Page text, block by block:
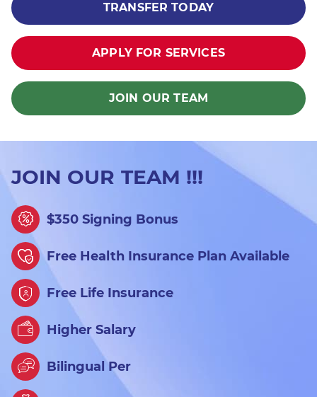
JOIN OUR TEAM !!!
$350 Signing Bonus
Free Health Insurance Plan Available
Free Life Insurance
Higher Salary
Bilingual Per
TRANSFER TODAY
APPLY FOR SERVICES
JOIN OUR TEAM